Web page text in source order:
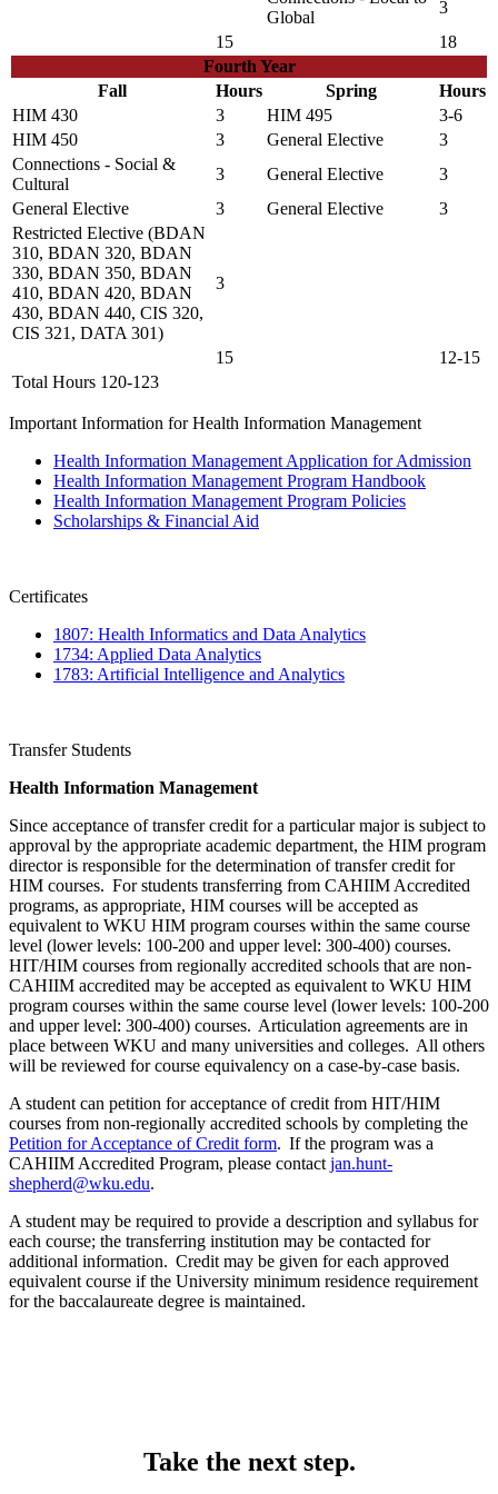
Global
3
15
18
Fourth Year
Fall
Hours Spring
Hours
HIM 430
3 HIM 495
3-6
HIM 450
3 General Elective
3
Connections - Social &
Cultural
3 General Elective
3
General Elective
3 General Elective
3
Restricted Elective (BDAN
310, BDAN 320, BDAN
330, BDAN 350, BDAN
410, BDAN 420, BDAN
430, BDAN 440, CIS 320,
CIS 321, DATA 301)
3
15
12-15
Total Hours 120-123
Important Information for Health Information Management
Health Information Management Application for Admission
Health Information Management Program Handbook
Health Information Management Program Policies
Scholarships & Financial Aid
Certificates
1807: Health Informatics and Data Analytics
1734: Applied Data Analytics
1783: Artificial Intelligence and Analytics
Transfer Students
Health Information Management
Since acceptance of transfer credit for a particular major is subject to
approval by the appropriate academic department, the HIM program
director is responsible for the determination of transfer credit for
HIM courses. For students transferring from CAHIIM Accredited
programs, as appropriate, HIM courses will be accepted as
equivalent to WKU HIM program courses within the same course
level (lower levels: 100-200 and upper level: 300-400) courses.
HIT/HIM courses from regionally accredited schools that are non-
CAHIIM accredited may be accepted as equivalent to WKU HIM
program courses within the same course level (lower levels: 100-200
and upper level: 300-400) courses. Articulation agreements are in
place between WKU and many universities and colleges. All others
will be reviewed for course equivalency on a case-by-case basis.
A student can petition for acceptance of credit from HIT/HIM
courses from non-regionally accredited schools by completing the
Petition for Acceptance of Credit form. If the program was a
CAHIIM Accredited Program, please contact jan.hunt-
shepherd@wku.edu.
A student may be required to provide a description and syllabus for
each course; the transferring institution may be contacted for
additional information. Credit may be given for each approved
equivalent course if the University minimum residence requirement
for the baccalaureate degree is maintained.
Take the next step.